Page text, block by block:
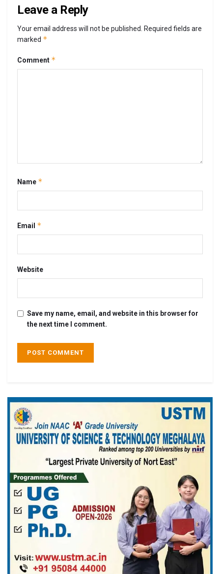
Leave a Reply
Your email address will not be published. Required fields are
marked *
Comment *
Name *
Email *
Website
Save my name, email, and website in this browser for
the next time I comment.